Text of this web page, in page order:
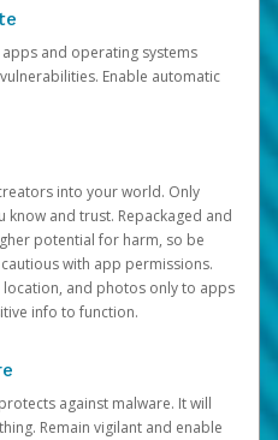
and operating systems
Enable automatic
into your world. Only
and trust. Repackaged and
potential for harm, so be
with app permissions.
location, and photos only to apps
info to function.
against malware. It will
Remain vigilant and enable